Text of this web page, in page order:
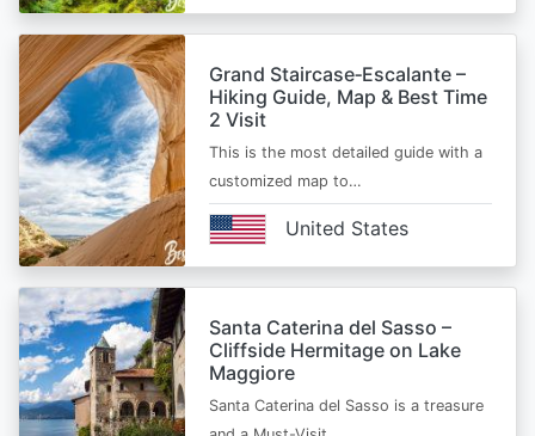
Grand Staircase‑Escalante –
Hiking Guide, Map & Best Time
2 Visit
This is the most detailed guide with a
customized map to…
United States
Santa Caterina del Sasso –
Cliffside Hermitage on Lake
Maggiore
Santa Caterina del Sasso is a treasure